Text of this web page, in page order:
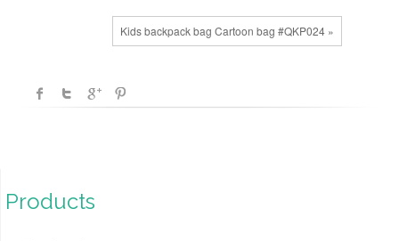
Kids backpack bag Cartoon bag #QKP024 »
Products